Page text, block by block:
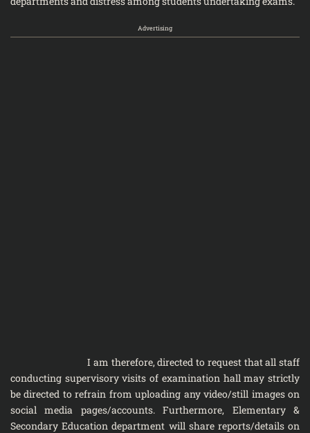
Advertising
I am therefore, directed to request that all staff
conducting supervisory visits of examination hall may strictly
be directed to refrain from uploading any video/still images on
social media pages/accounts. Furthermore, Elementary &
Secondary Education department will share reports/details on